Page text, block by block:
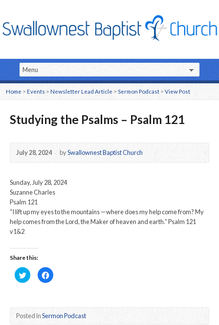
Home >Events >Newsletter Lead Article> Sermon Podcast >View Post
Studying the Psalms – Psalm 121
July 28, 2024 bySwallownest Baptist Church
Sunday, July 28, 2024
Suzanne Charles
Psalm 121
“I lift up my eyes to the mountains —where does my help come from? My
help comes from the Lord, the Maker of heaven and earth.” Psalm 121
v1&2
Share this:
Click
to
share
in
new
window)
Click
to
in
new
window)
Posted inSermon Podcast